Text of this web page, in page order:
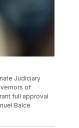
Judiciary
of
full approval
Balce